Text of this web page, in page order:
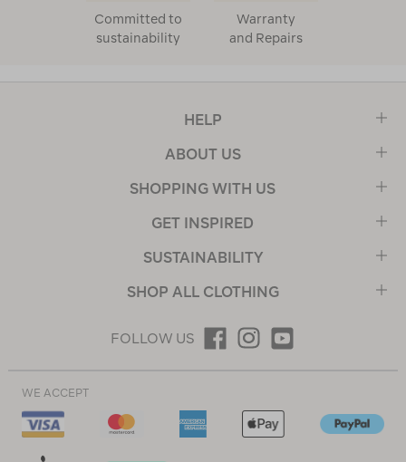
Committed to
sustainability
Warranty
and Repairs
HELP
ABOUT US
SHOPPING WITH US
GET INSPIRED
SUSTAINABILITY
SHOP ALL CLOTHING
FOLLOW US
WE ACCEPT